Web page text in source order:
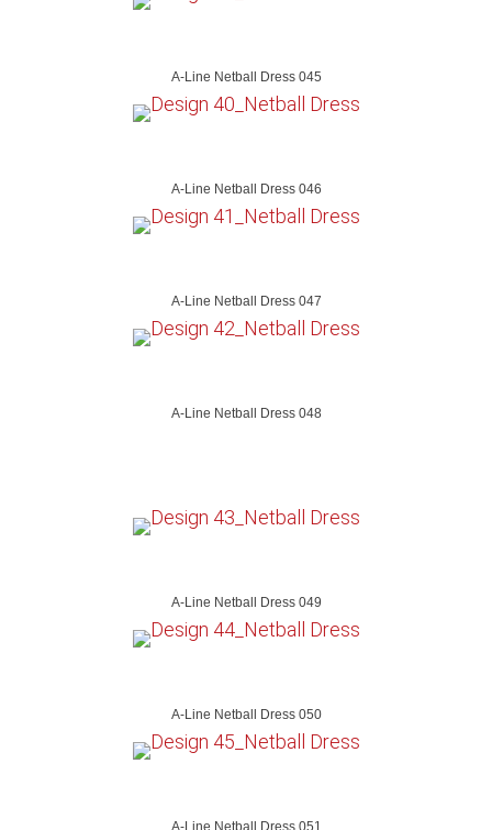
A-Line Netball Dress 045
A-Line Netball Dress 046
A-Line Netball Dress 047
A-Line Netball Dress 048
A-Line Netball Dress 049
A-Line Netball Dress 050